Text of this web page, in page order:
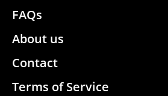
FAQs
About us
Contact
Terms of Service